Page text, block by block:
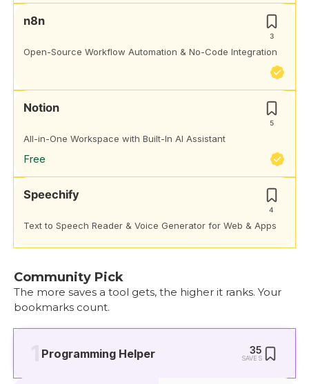
n8n
3
Open-Source Workflow Automation & No-Code Integration
Notion
5
All-in-One Workspace with Built-In AI Assistant
Free
Speechify
4
Text to Speech Reader & Voice Generator for Web & Apps
Community Pick
The more saves a tool gets, the higher it ranks. Your
bookmarks count.
Programming Helper 35
SAVES